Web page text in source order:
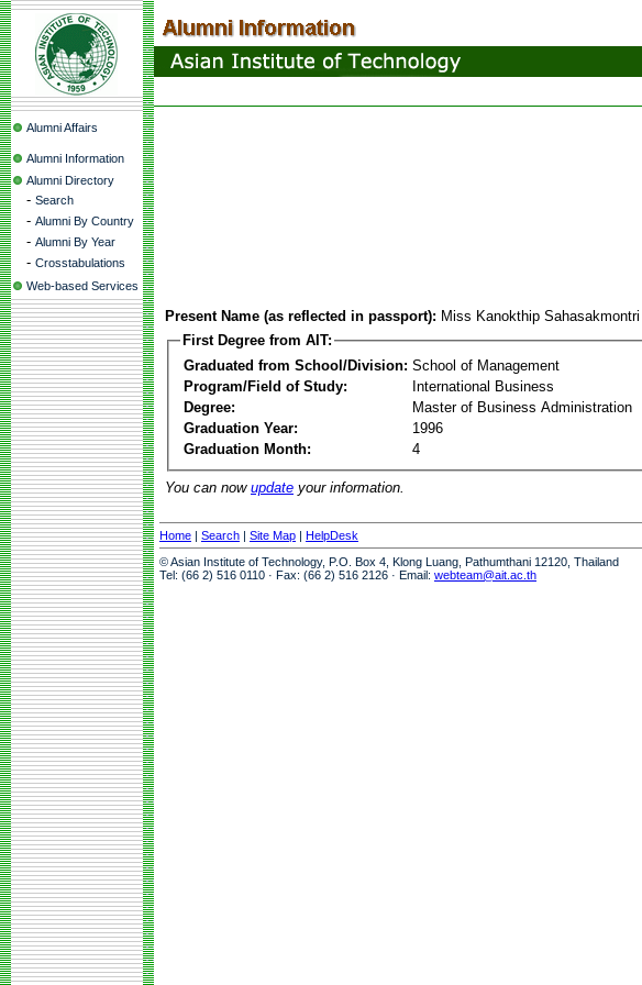
Alumni Affairs
Alumni Information
Alumni Directory
- Search
- Alumni By Country
- Alumni By Year
- Crosstabulations
Web-based Services
Present Name (as reflected in passport): Miss Kanokthip Sahasakmontri
First Degree from AIT:
Graduated from School/Division: School of Management
Program/Field of Study:
International Business
Degree:
Master of Business Administration
Graduation Year:
1996
Graduation Month:
4
You can now update your information.
Home | Search | Site Map | HelpDesk
© Asian Institute of Technology, P.O. Box 4, Klong Luang, Pathumthani 12120, Thailand
Tel: (66 2) 516 0110 · Fax: (66 2) 516 2126 · Email: webteam@ait.ac.th